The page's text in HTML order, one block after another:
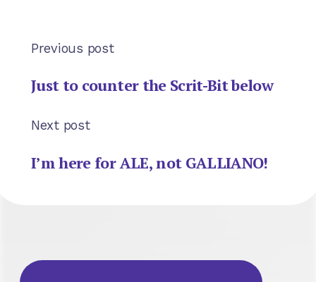
Previous post
Just to counter the Scrit-Bit below
Next post
I’m here for ALE, not GALLIANO!